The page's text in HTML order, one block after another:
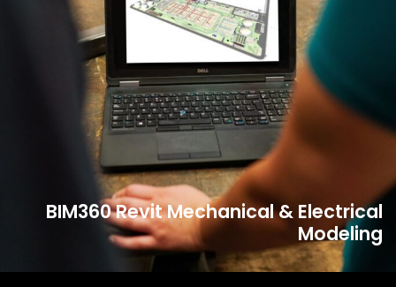
BIM360 Revit Mechanical & Electrical
Modeling